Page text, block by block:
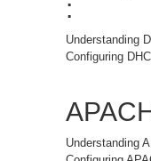
:
Understanding
Configuring
Understanding